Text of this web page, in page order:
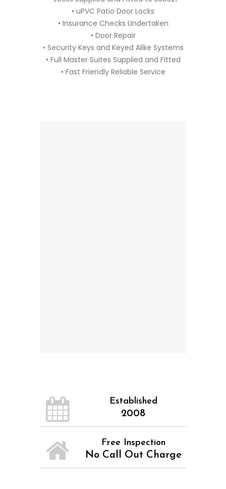
• uPVC Patio Door Locks
• Insurance Checks Undertaken
• Door Repair
• Security Keys and Keyed Alike Systems
• Full Master Suites Supplied and Fitted
• Fast Friendly Reliable Service
Established
2008
Free Inspection
No Call Out Charge